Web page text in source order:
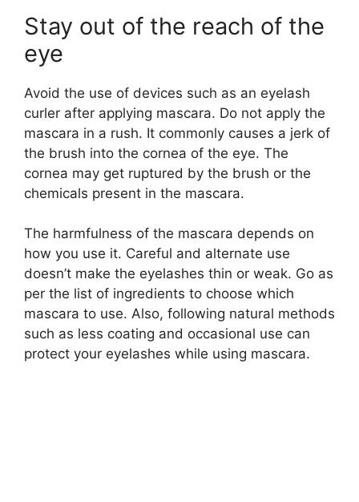
Stay out of the reach of the
eye
Avoid the use of devices such as an eyelash
curler after applying mascara. Do not apply the
mascara in a rush. It commonly causes a jerk of
the brush into the cornea of the eye. The
cornea may get ruptured by the brush or the
chemicals present in the mascara.
The harmfulness of the mascara depends on
how you use it. Careful and alternate use
doesn’t make the eyelashes thin or weak. Go as
per the list of ingredients to choose which
mascara to use. Also, following natural methods
such as less coating and occasional use can
protect your eyelashes while using mascara.